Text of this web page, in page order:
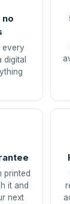
every
digital
printed
it and
next